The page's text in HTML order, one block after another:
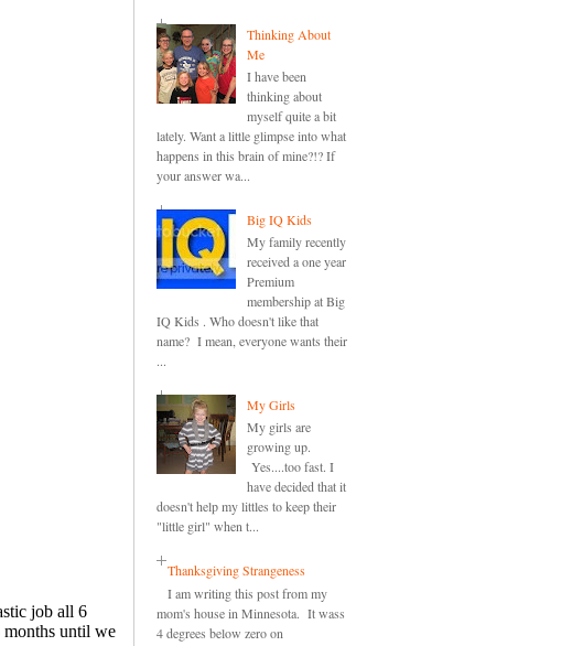
Thinking About
Me
I have been
thinking about
myself quite a bit
lately. Want a little glimpse into what
happens in this brain of mine?!? If
your answer wa...
Big IQ Kids
My family recently
received a one year
Premium
membership at Big
IQ Kids . Who doesn't like that
name? I mean, everyone wants their
...
My Girls
My girls are
growing up.
Yes....too fast. I
have decided that it
doesn't help my littles to keep their
"little girl" when t...
Thanksgiving Strangeness
I am writing this post from my
mom's house in Minnesota. It wass
4 degrees below zero on